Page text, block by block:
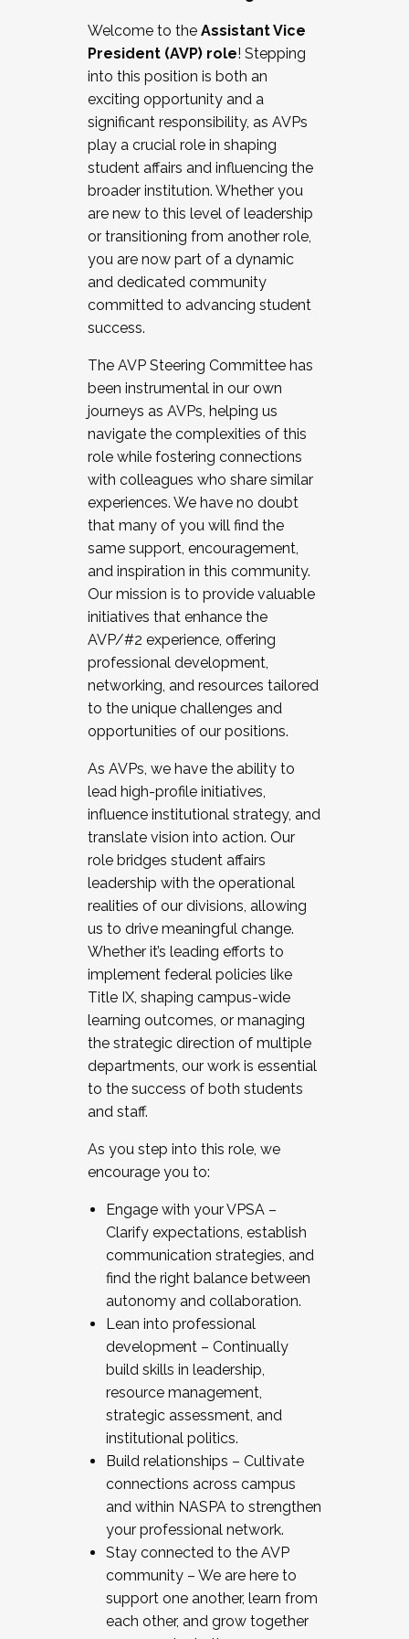
Working and operating with labor
relations/collective bargaining
Collaborating with academic affairs
Navigating politics
New laws and policies
Mental health of students/staff
...And much more.
JOIN A COHORT: We are now recruiting for
the Fall 2025 Cohort . Interested in joining a
cohort and/or becoming a Cohort
Facilitator complete the application by
December 5, 2025.
Welcome to the Assistant Vice
President (AVP) role! Stepping
into this position is both an
exciting opportunity and a
significant responsibility, as AVPs
play a crucial role in shaping
student affairs and influencing the
broader institution. Whether you
are new to this level of leadership
or transitioning from another role,
you are now part of a dynamic
and dedicated community
committed to advancing student
success.
The AVP Steering Committee has
been instrumental in our own
journeys as AVPs, helping us
navigate the complexities of this
role while fostering connections
with colleagues who share similar
experiences. We have no doubt
that many of you will find the
same support, encouragement,
and inspiration in this community.
Our mission is to provide valuable
initiatives that enhance the
AVP/#2 experience, offering
professional development,
networking, and resources tailored
to the unique challenges and
opportunities of our positions.
As AVPs, we have the ability to
lead high-profile initiatives,
influence institutional strategy, and
translate vision into action. Our
role bridges student affairs
leadership with the operational
realities of our divisions, allowing
us to drive meaningful change.
Whether it’s leading efforts to
implement federal policies like
Title IX, shaping campus-wide
learning outcomes, or managing
the strategic direction of multiple
departments, our work is essential
to the success of both students
and staff.
As you step into this role, we
encourage you to:
Engage with your VPSA –
Clarify expectations, establish
communication strategies, and
find the right balance between
autonomy and collaboration.
Lean into professional
development – Continually
build skills in leadership,
resource management,
strategic assessment, and
institutional politics.
Build relationships – Cultivate
connections across campus
and within NASPA to strengthen
your professional network.
Stay connected to the AVP
community – We are here to
support one another, learn from
each other, and grow together